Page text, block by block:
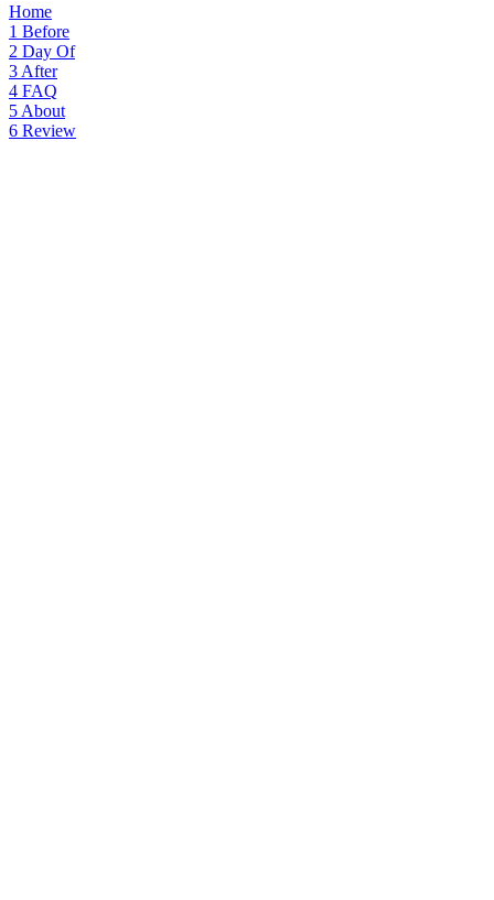
Home
1 Before
2 Day Of
3 After
4 FAQ
5 About
6 Review